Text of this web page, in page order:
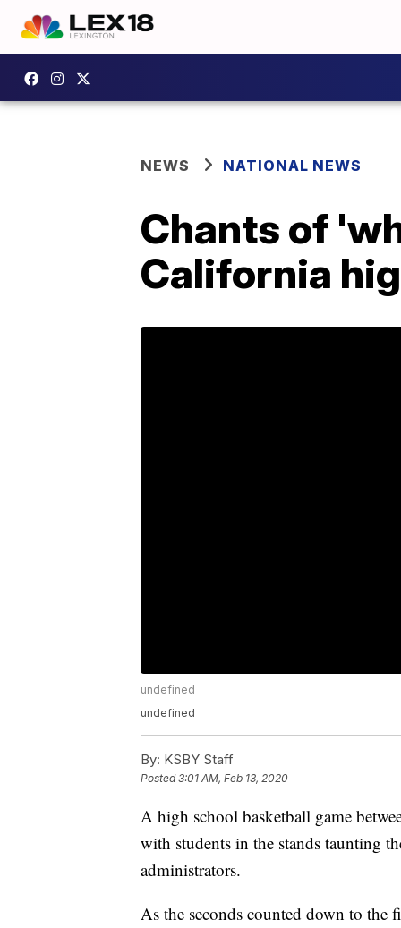
NEWS NATIONAL NEWS
Chants of
California
undefined
undefined
By: KSBY Staff
Posted3:01 AM, Feb 13, 2020
A high school basketball game
with students in the stands taunting
administrators.
As the seconds counted down to the